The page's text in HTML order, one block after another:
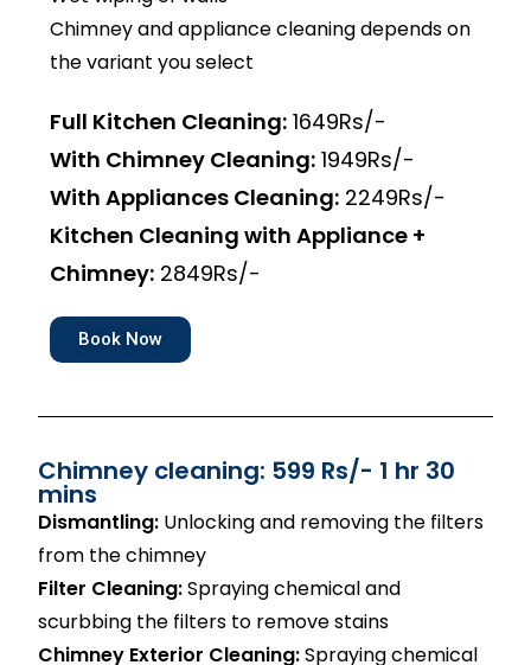
Chimney and appliance cleaning depends on
the variant you select
Full Kitchen Cleaning: 1649Rs/-
With Chimney Cleaning: 1949Rs/-
With Appliances Cleaning: 2249Rs/-
Kitchen Cleaning with Appliance +
Chimney: 2849Rs/-
Book Now
Chimney cleaning: 599 Rs/- 1 hr 30
mins
Dismantling: Unlocking and removing the filters
from the chimney
Filter Cleaning:Spraying chemical and
scurbbing the filters to remove stains
Chimney Exterior Cleaning:Spraying chemical